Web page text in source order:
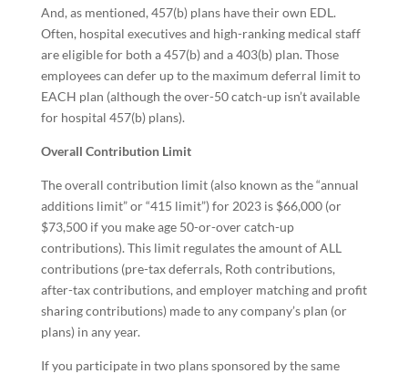
And, as mentioned, 457(b) plans have their own EDL.
Often, hospital executives and high-ranking medical staff
are eligible for both a 457(b) and a 403(b) plan. Those
employees can defer up to the maximum deferral limit to
EACH plan (although the over-50 catch-up isn’t available
for hospital 457(b) plans).
Overall Contribution Limit
The overall contribution limit (also known as the “annual
additions limit” or “415 limit”) for 2023 is $66,000 (or
$73,500 if you make age 50-or-over catch-up
contributions). This limit regulates the amount of ALL
contributions (pre-tax deferrals, Roth contributions,
after-tax contributions, and employer matching and profit
sharing contributions) made to any company’s plan (or
plans) in any year.
If you participate in two plans sponsored by the same